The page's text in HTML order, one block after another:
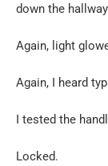
down the
Again, light
Again, I heard
I tested the
Locked.